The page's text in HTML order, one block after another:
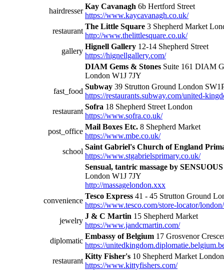
hairdresser
Kay Cavanagh 6b Hertford Street
https://www.kaycavanagh.co.uk/
restaurant
The Little Square 3 Shepherd Market
http://www.thelittlesquare.co.uk/
gallery
Hignell Gallery 12-14 Shepherd Street
https://hignellgallery.com/
DIAM Gems & Stones Suite 161 DIAM
London W1J 7JY
fast_food
Subway 39 Strutton Ground London
https://restaurants.subway.com/united-
restaurant
Sofra 18 Shepherd Street London
https://www.sofra.co.uk/
post_office
Mail Boxes Etc. 8 Shepherd Market
https://www.mbe.co.uk/
school
Saint Gabriel's Church of England
https://www.stgabrielsprimary.co.uk/
Sensual, tantric massage by
London W1J 7JY
http://massagelondon.xxx
convenience
Tesco Express 41 - 45 Strutton Ground
https://www.tesco.com/store-locator/
jewelry
J & C Martin 15 Shepherd Market
https://www.jandcmartin.com/
diplomatic
Embassy of Belgium 17 Grosvenor
https://
restaurant
Kitty Fisher's 10 Shepherd Market
https://www.kittyfishers.com/